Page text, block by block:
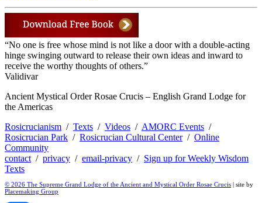
“No one is free whose mind is not like a door with a double-acting
hinge swinging outward to release their own ideas and inward to
receive the worthy thoughts of others.”
Validivar
Ancient Mystical Order Rosae Crucis – English Grand Lodge for
the Americas
Rosicrucianism / Texts / Videos / AMORC Events /
Rosicrucian Park / Rosicrucian Cultural Center/ Online
Community
contact/ privacy / email-privacy / Sign up for Weekly Wisdom
Texts
© 2026 The Supreme Grand Lodge of the Ancient and Mystical Order Rosae Crucis | site by
Placemaking Group